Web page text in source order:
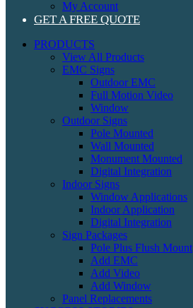
My Account
GET A FREE QUOTE
PRODUCTS
View All Products
EMC Signs
Outdoor EMC
Full Motion Video
Window
Outdoor Signs
Pole Mounted
Wall Mounted
Monument Mounted
Digital Integration
Indoor Signs
Window Applications
Indoor Application
Digital Integration
Sign Packages
Pole Plus Flush Mount
Add EMC
Add Video
Add Window
Panel Replacements